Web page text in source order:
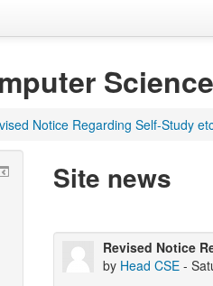
Notice Regarding Self-Study
Site news
Revised Notice
by Head CSE -